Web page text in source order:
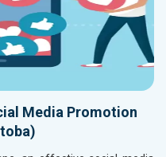
Media Promotion